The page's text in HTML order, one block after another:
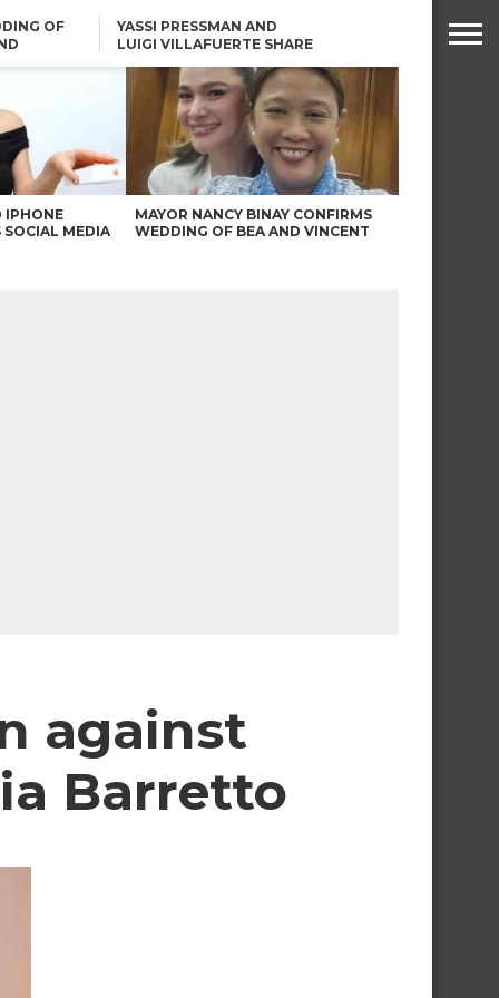
OF
YASSI PRESSMAN AND
LUIGI VILLAFUERTE SHARE
ROBIN PADILLA ON ANGEL
LOCSIN’S REMARKS: “BAKA
MAY PINAGDADAANAN…”
IPHONE
SOCIAL MEDIA
MAYOR NANCY BINAY CONFIRMS
WEDDING OF BEA AND VINCENT
against
Barretto